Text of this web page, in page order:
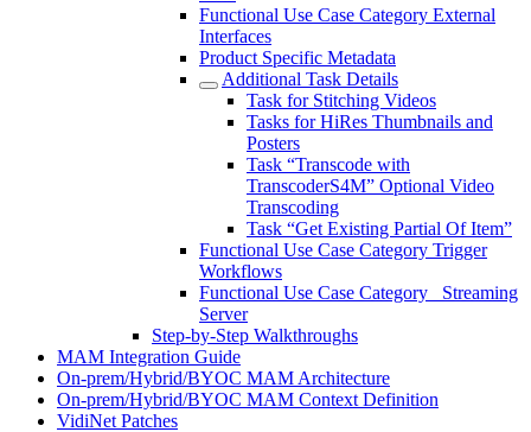
Functional Use Case Category External
Interfaces
Product Specific Metadata
Additional Task Details
Task for Stitching Videos
Tasks for HiRes Thumbnails and
Posters
Task “Transcode with
TranscoderS4M” Optional Video
Transcoding
Task “Get Existing Partial Of Item”
Functional Use Case Category Trigger
Workflows
Functional Use Case Category_ Streaming
Server
Step-by-Step Walkthroughs
MAM Integration Guide
On-prem/Hybrid/BYOC MAM Architecture
On-prem/Hybrid/BYOC MAM Context Definition
VidiNet Patches